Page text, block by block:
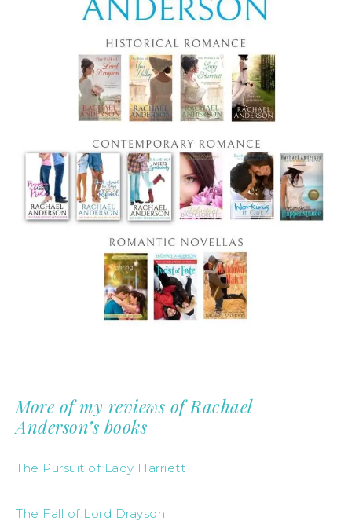
More of my reviews of Rachael
Anderson’s books
The Pursuit of Lady Harriett
The Fall of Lord Drayson